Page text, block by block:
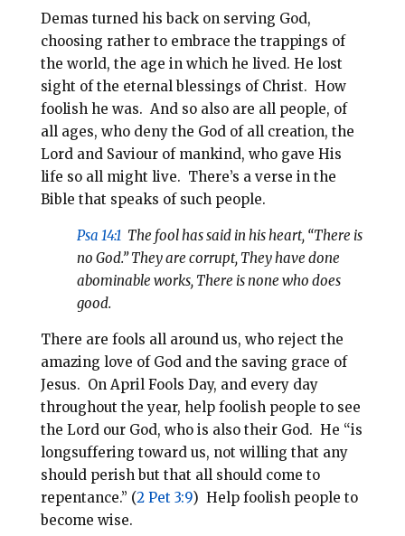
Demas turned his back on serving God,
choosing rather to embrace the trappings of
the world, the age in which he lived. He lost
sight of the eternal blessings of Christ. How
foolish he was. And so also are all people, of
all ages, who deny the God of all creation, the
Lord and Saviour of mankind, who gave His
life so all might live. There’s a verse in the
Bible that speaks of such people.
Psa 14:1 The fool has said in his heart, “There is
no God.” They are corrupt, They have done
abominable works, There is none who does
good.
There are fools all around us, who reject the
amazing love of God and the saving grace of
Jesus. On April Fools Day, and every day
throughout the year, help foolish people to see
the Lord our God, who is also their God. He “is
longsuffering toward us, not willing that any
should perish but that all should come to
repentance.” (2 Pet 3:9) Help foolish people to
become wise.